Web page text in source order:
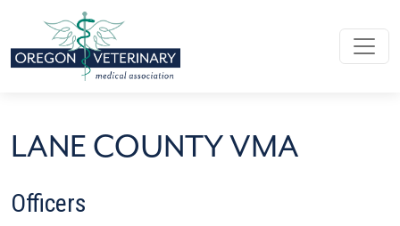
Skip to main content
LANE COUNTY VMA
LANE COUNTY VMA
Officers